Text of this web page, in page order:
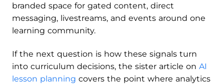
branded space for gated content, direct
messaging, livestreams, and events around one
learning community.
If the next question is how these signals turn
into curriculum decisions, the sister article on AI
lesson planning covers the point where analytics